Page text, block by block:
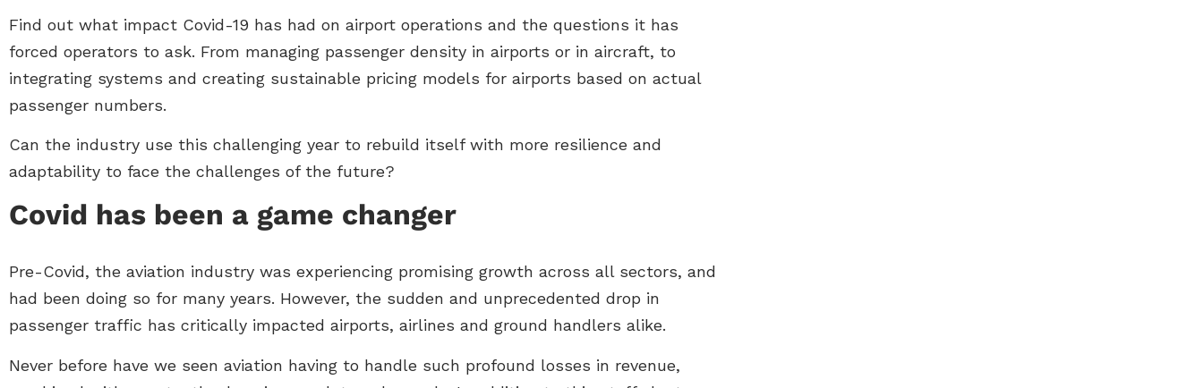
Find out what impact Covid-19 has had on airport operations and the questions it has
forced operators to ask. From managing passenger density in airports or in aircraft, to
integrating systems and creating sustainable pricing models for airports based on actual
passenger numbers.
Can the industry use this challenging year to rebuild itself with more resilience and
adaptability to face the challenges of the future?
Covid has been a game changer
Pre-Covid, the aviation industry was experiencing promising growth across all sectors, and
had been doing so for many years. However, the sudden and unprecedented drop in
passenger traffic has critically impacted airports, airlines and ground handlers alike.
Never before have we seen aviation having to handle such profound losses in revenue,